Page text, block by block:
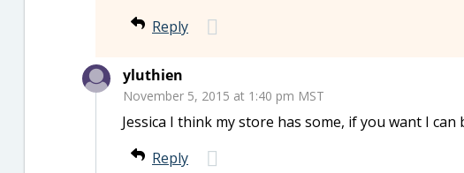
Reply
yluthien
November 5, 2015 at 1:40 pm MST
Jessica I think my store has some, if you want I
Reply